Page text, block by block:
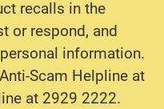
recalls in the
or respond, and
information.
Scam Helpline at
at 2929 2222.